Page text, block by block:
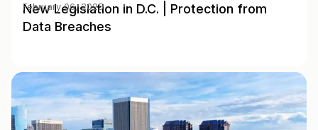
New Legislation in D.C. | Protection from
Data Breaches
February 06, 2025